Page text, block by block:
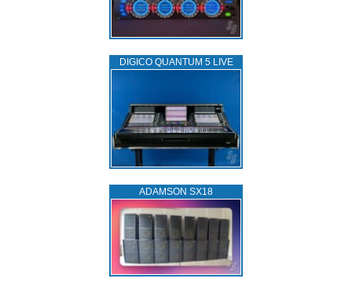
DIGICO QUANTUM 5 LIVE
ADAMSON SX18